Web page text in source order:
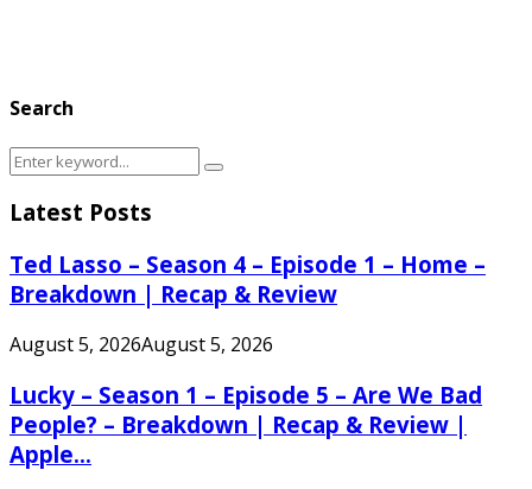
Search
Search
Search
Latest Posts
Ted Lasso – Season 4 – Episode 1 – Home –
Breakdown | Recap & Review
August 5, 2026August 5, 2026
Lucky – Season 1 – Episode 5 – Are We Bad
People? – Breakdown | Recap & Review |
Apple...